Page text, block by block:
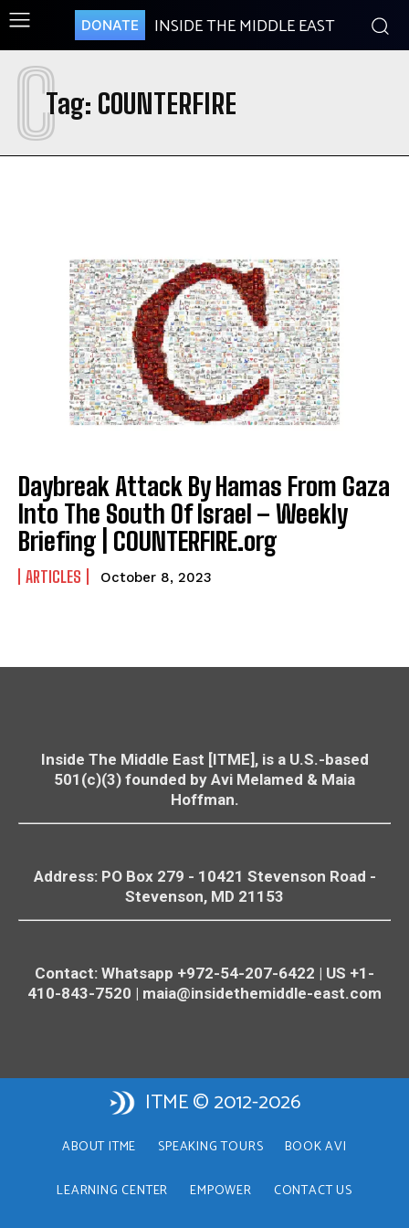
DONATE INSIDE THE MIDDLE EAST
Tag: COUNTERFIRE
C
Daybreak Attack By Hamas From Gaza
Into The South Of Israel – Weekly
Briefing | COUNTERFIRE.org
ARTICLES October 8, 2023
Inside The Middle East [ITME], is a U.S.-based
501(c)(3) founded by Avi Melamed & Maia
Hoffman.
Address: PO Box 279 - 10421 Stevenson Road -
Stevenson, MD 21153
Contact: Whatsapp +972-54-207-6422 | US +1-
410-843-7520 | maia@insidethemiddle-east.com
ITME © 2012-2026
ABOUT ITME SPEAKING TOURS BOOK AVI
LEARNING CENTER EMPOWER CONTACT US